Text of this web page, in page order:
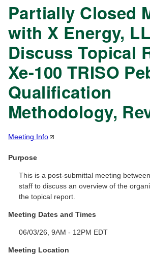
Partially Closed
with X Energy,
Discuss Topical
Xe-100 TRISO
Qualification
Methodology,
Meeting Info
Purpose
This is a post-submittal meeting
staff to discuss an overview of the
the topical report.
Meeting Dates and Times
06/03/26, 9AM - 12PM EDT
Meeting Location